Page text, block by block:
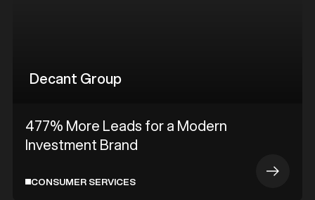
Decant Group
477% More Leads for a Modern
Investment Brand
CONSUMER SERVICES